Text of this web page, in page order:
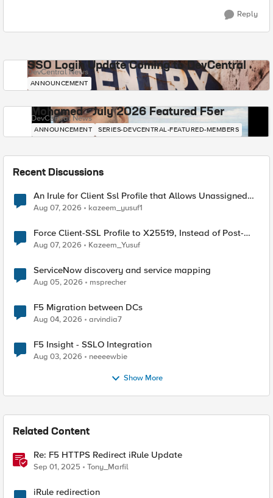
Reply
SSO Login Update Coming to DevCentral
DevCentral News
ANNOUNCEMENT
Mohamed - July 2026 Featured F5er
DevCentral News
ANNOUNCEMENT SERIES-DEVCENTRAL-FEATURED-MEMBERS
Recent Discussions
An Irule for Client Ssl Profile that Allows Unassigned
TLS Extension Values (17516)
Aug 07, 2026 kazeem_yusuf1
Force Client-SSL Profile to X25519, Instead of Post-
Quantum Cryptography
Aug 07, 2026 Kazeem_Yusuf
ServiceNow discovery and service mapping
Aug 05, 2026 msprecher
F5 Migration between DCs
Aug 04, 2026 arvindia7
F5 Insight - SSLO Integration
Aug 03, 2026 neeeewbie
Show More
Related Content
Re: F5 HTTPS Redirect iRule Update
Sep 01, 2025 Tony_Marfil
iRule redirection